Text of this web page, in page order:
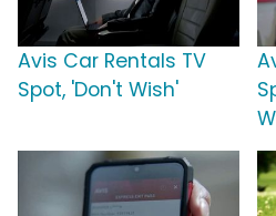
Avis Car Rentals TV
Spot, 'Don't Wish'